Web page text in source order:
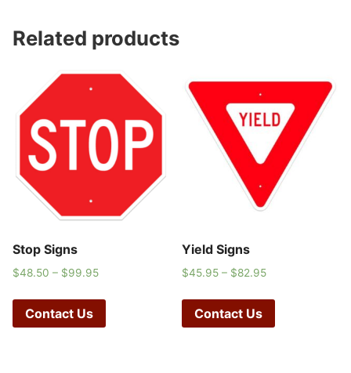
Related products
Stop Signs
$48.50 – $99.95
Contact Us
Yield Signs
$45.95 – $82.95
Contact Us